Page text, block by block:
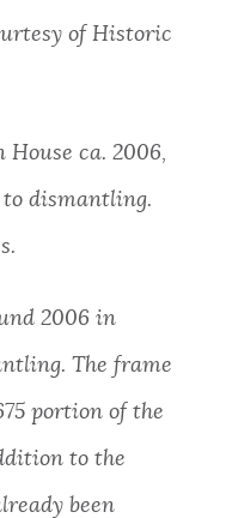
of Historic
House ca. 2006,
dismantling.
2006 in
The frame
portion of the
to the
been